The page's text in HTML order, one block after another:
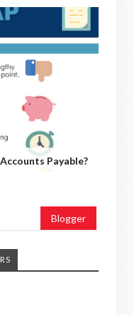
Payable?
Blogger